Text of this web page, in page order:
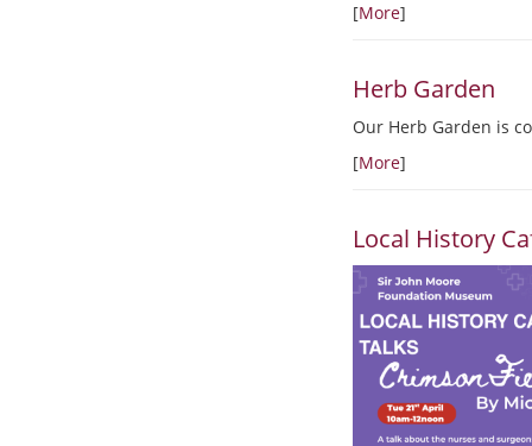
[More]
Herb Garden
Our Herb Garden is
[More]
Local History